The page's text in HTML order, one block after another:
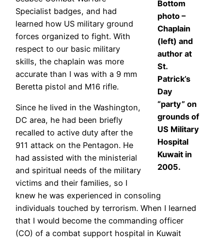
Bottom
photo –
Chaplain
(left) and
author at
St.
Patrick’s
Day
“party” on
grounds of
US Military
Hospital
Kuwait in
2005.
Specialist badges, and had
learned how US military ground
forces organized to fight. With
respect to our basic military
skills, the chaplain was more
accurate than I was with a 9 mm
Beretta pistol and M16 rifle.
Since he lived in the Washington,
DC area, he had been briefly
recalled to active duty after the
911 attack on the Pentagon. He
had assisted with the ministerial
and spiritual needs of the military
victims and their families, so I
knew he was experienced in consoling
individuals touched by terrorism. When I learned
that I would become the commanding officer
(CO) of a combat support hospital in Kuwait